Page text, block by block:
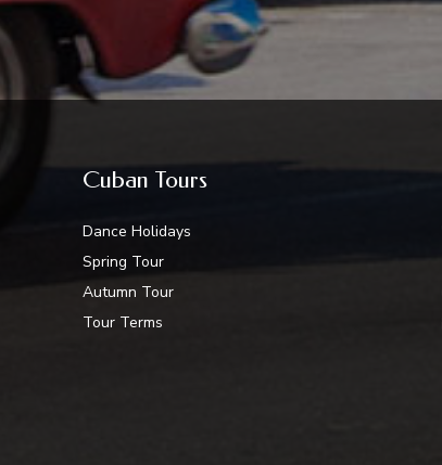
Cuban Tours
Dance Holidays
Spring Tour
Autumn Tour
Tour Terms